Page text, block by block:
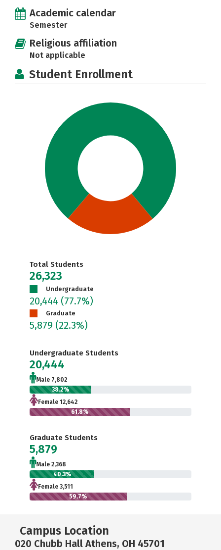
Academic calendar
Semester
Religious affiliation
Not applicable
Student Enrollment
Total Students
26,323
Undergraduate
20,444 (77.7%)
Graduate
5,879 (22.3%)
Undergraduate Students
20,444
Male 7,802
38.2%
Female 12,642
61.8%
Graduate Students
5,879
Male 2,368
40.3%
Female 3,511
59.7%
Campus Location
020 Chubb Hall Athens, OH 45701